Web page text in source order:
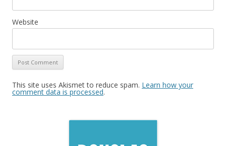
Website
This site uses Akismet to reduce spam. Learn how your
comment data is processed.